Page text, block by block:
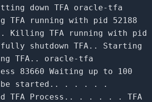
down TFA oracle-tfa
running with pid 52188
TFA running with pid
shutdown TFA.. Starting
TFA.. oracle-tfa
83660 Waiting up to
100
be started.. . . . . .
TFA Process.. . . . . . TFA